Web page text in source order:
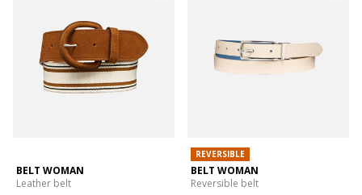
BELT WOMAN
Leather belt
REVERSIBLE
BELT WOMAN
Reversible belt